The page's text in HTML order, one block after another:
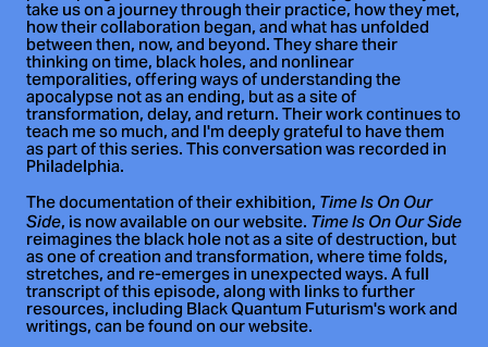
take us on a journey through their practice, how they met,
how their collaboration began, and what has unfolded
between then, now, and beyond. They share their
thinking on time, black holes, and nonlinear
temporalities, offering ways of understanding the
apocalypse not as an ending, but as a site of
transformation, delay, and return. Their work continues to
teach me so much, and I'm deeply grateful to have them
as part of this series. This conversation was recorded in
Philadelphia.
The documentation of their exhibition, Time Is On Our
Side, is now available on our website. Time Is On Our Side
reimagines the black hole not as a site of destruction, but
as one of creation and transformation, where time folds,
stretches, and re-emerges in unexpected ways. A full
transcript of this episode, along with links to further
resources, including Black Quantum Futurism's work and
writings, can be found on our website.